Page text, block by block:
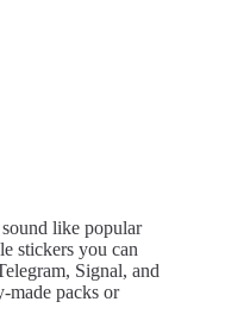
like popular
stickers you can
Signal, and
made packs or